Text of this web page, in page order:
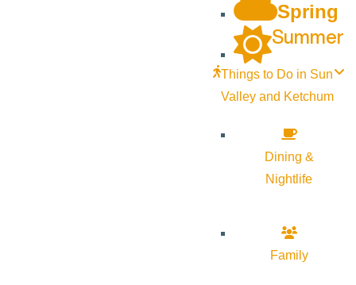
Spring
Summer
Things to Do in Sun
Valley and Ketchum
Dining &
Nightlife
Family